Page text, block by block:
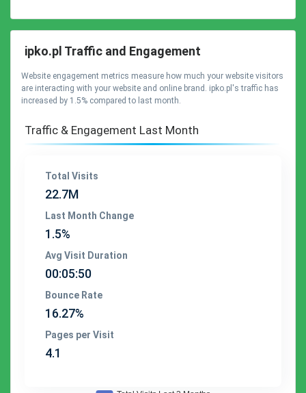
ipko.pl Traffic and Engagement
Website engagement metrics measure how much your website visitors
are interacting with your website and online brand. ipko.pl's traffic has
increased by 1.5% compared to last month.
Traffic & Engagement Last Month
Total Visits
22.7M
Last Month Change
1.5%
Avg Visit Duration
00:05:50
Bounce Rate
16.27%
Pages per Visit
4.1